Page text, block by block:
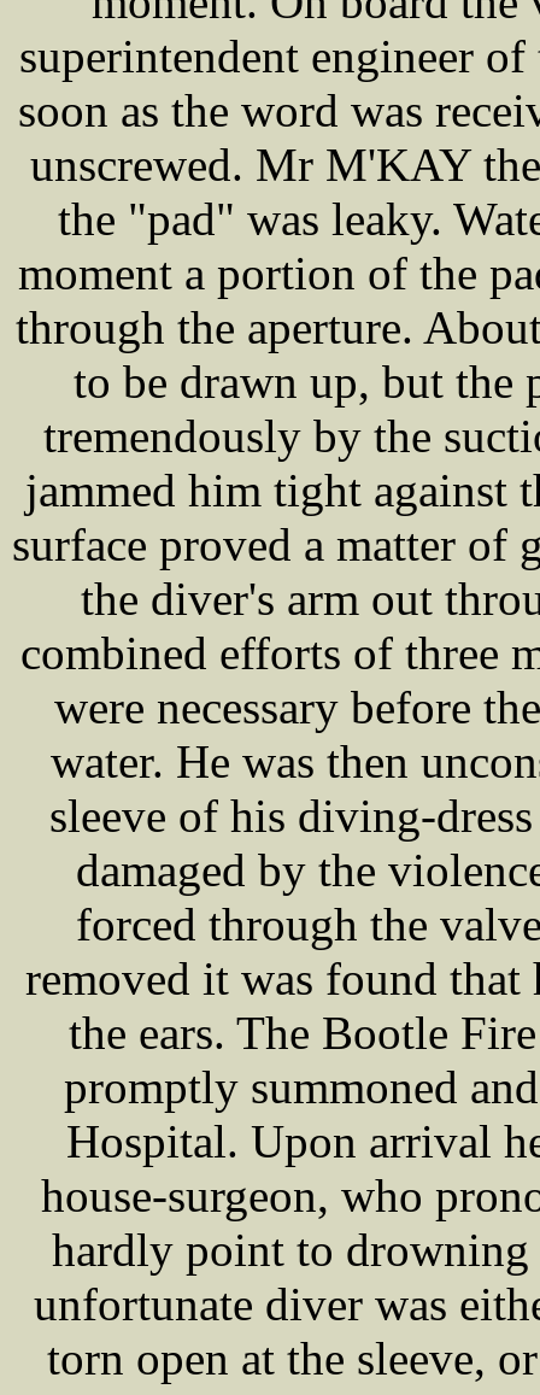
superintendent engineer
soon as the word was
unscrewed. Mr M'KAY
the "pad" was leaky.
moment a portion of the
through the aperture.
to be drawn up, but the
tremendously by the
jammed him tight against
surface proved a matter
the diver's arm out
combined efforts of three
were necessary before
water. He was then
sleeve of his diving-
damaged by the
forced through the
removed it was found that
the ears. The Bootle
promptly summoned
Hospital. Upon arrival
house-surgeon, who
hardly point to drowning
unfortunate diver was
torn open at the sleeve,